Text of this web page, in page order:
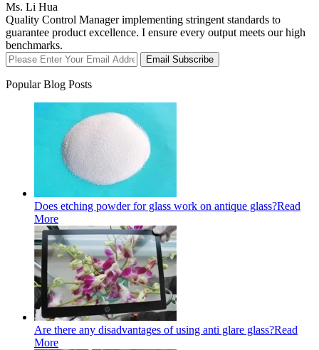
Ms. Li Hua
Quality Control Manager implementing stringent standards to
guarantee product excellence. I ensure every output meets our high
benchmarks.
Email Subscribe
Popular Blog Posts
Does etching powder for glass work on antique glass?Read
More
Are there any disadvantages of using anti glare glass?Read
More